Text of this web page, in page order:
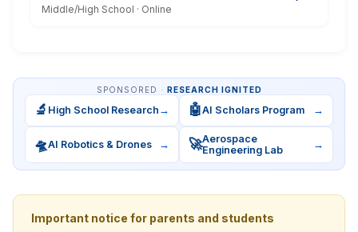
Middle/High School · Online
SPONSORED · RESEARCH IGNITED
🔬 High School Research → 🤖AI Scholars Program →
🛸AI Robotics & Drones → 🚀Aerospace
Engineering Lab
→
Important notice for parents and students